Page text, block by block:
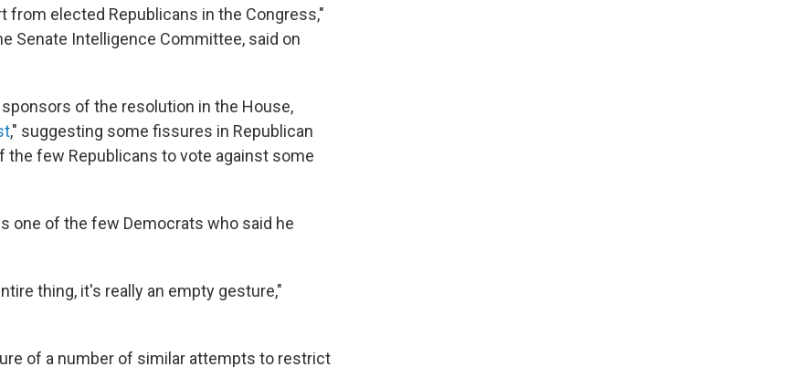
elected Republicans in the Congress,"
Senate Intelligence Committee, said on
of the resolution in the House,
," suggesting some fissures in Republican
few Republicans to vote against some
one of the few Democrats who said he
thing, it's really an empty gesture,"
of a number of similar attempts to restrict